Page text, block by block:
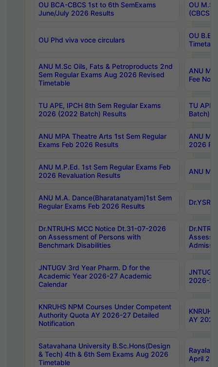
OU BCA-CBCS 1st to 6th SemExams
June/July 2026 Results
OU
(CBCS)
OU Phd viva voce circulars
OU B.E
ANU M.Sc Oils, Fats & Petroproducts 2nd
Sem Regular Exams Aug 2026 Revised
Timetable
ANU
Fee
TU APE, IPCH 8th Sem Regular Exams
2026 (2022 Batch) Results
TU
Batch)
ANU MPA Theatre Arts 1st Sem Regular
Exams Feb 2026 Results
ANU
2026
ANU M.P.Ed. 1st Sem Regular Exams Feb
2026 Revaluation Results
ANU
ANU M.A. Dance(Bharatanatyam)1st Sem
Regular Exams Feb 2026 Results
Dr.NTRUHS MCC Notice Dt.31-07-2026
on Assessment of Persons with
Benchmark Disabilities
JNTUGV 3rd Year Pharm. D for the
Academic Year 2026-27 Academic
Calendar
2026-
KNRUHS NPM Courses Under Competent
Authority Quota AY 2026-27 Detailed
Notification
AY
Satavahana University B.Sc.Hons(Design
& Tech) 4th & 6th Sem Exams Aug 2026
Timetable
April